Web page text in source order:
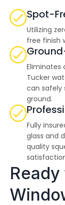
professional
appreciated
time Thiago took
not only discuss
but also
in with us as the
project
Spot-
Utilizing
free finish
Eliminates
Tucker
can safely
ground.
Fully
glass and
quality